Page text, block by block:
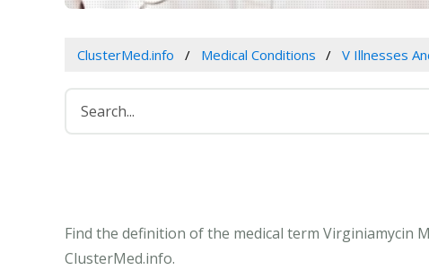
ClusterMed.info Medical Conditions V Illnesses
Find the definition of the medical term Virginiamycin
ClusterMed.info.